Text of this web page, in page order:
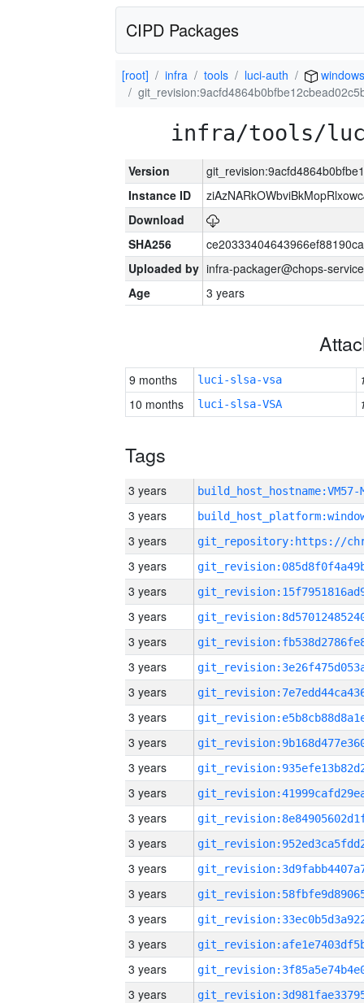
CIPD Packages
[root] infra tools luci-auth
infra/tools/
Version
Instance ID
Download
SHA256
Uploaded by infra-packager@chops-
Age
3 years
9 months luci-slsa-vsa
10 months
luci-slsa-VSA
Tags
3 years build_host_hostname:VM57-
3 years
3 years
3 years
3 years
3 years
3 years
3 years
3 years
3 years
3 years
3 years
3 years
3 years
3 years
3 years
3 years
3 years
3 years
3 years
3 years